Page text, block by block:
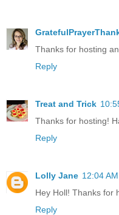
Thanks for hosting
Reply
Treat and Trick
Thanks for hosting!
Reply
Lolly Jane 12:04 AM
Hey Holl! Thanks for
Reply